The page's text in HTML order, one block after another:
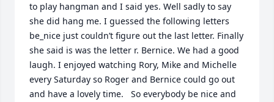
to play hangman and I said yes. Well sadly to say
she did hang me. I guessed the following letters
be_nice just couldn’t figure out the last letter. Finally
she said is was the letter r. Bernice. We had a good
laugh. I enjoyed watching Rory, Mike and Michelle
every Saturday so Roger and Bernice could go out
and have a lovely time.   So everybody be nice and